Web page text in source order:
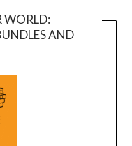
WORLD:
AND